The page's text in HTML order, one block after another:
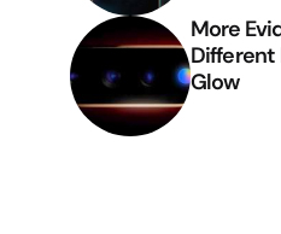
More
Different
Glow